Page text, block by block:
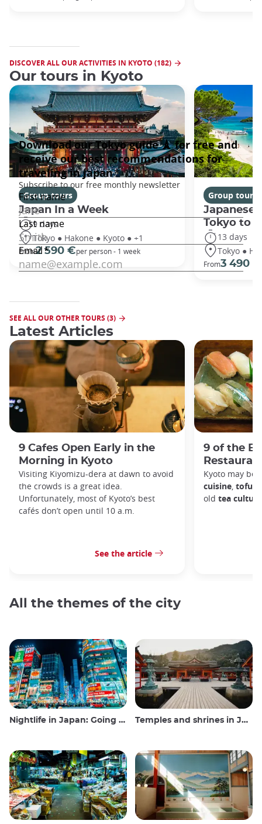
DISCOVER ALL OUR ACTIVITIES IN KYOTO (182)
Our tours in Kyoto
Group tours
Japan In a Week
9 days
Tokyo ● Hakone ● Kyoto ● +1
From2 590 €per person - 1 week
Group tours
Japanese
Tokyo to
13 days
Tokyo ●
From3 490 €
SEE ALL OUR OTHER TOURS (3)
Latest Articles
9 Cafes Open Early in the
Morning in Kyoto
Visiting Kiyomizu-dera at dawn to avoid
the crowds is a great idea.
Unfortunately, most of Kyoto’s best
cafés don’t open until 10 a.m.
See the article
9 of the
Kyoto may be
cuisine, tofu
old tea culture
All the themes of the city
Nightlife in Japan: Going out, seeing and drinking Temples and shrines in Japan